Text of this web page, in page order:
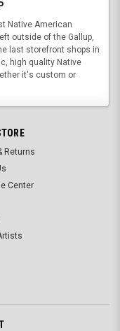
Native American
outside of the Gallup,
last storefront shops in
high quality Native
it's custom or
Returns
Center